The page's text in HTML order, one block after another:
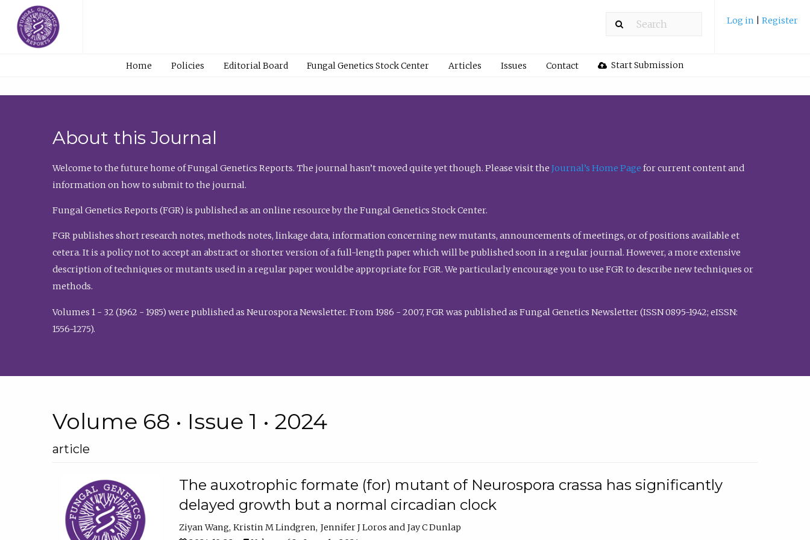
Log in Register
Home Policies Editorial Board Fungal Genetics Stock Center Articles Issues Contact Start Submission
About this Journal
Welcome to the future home of Fungal Genetics Reports. The journal hasn’t moved quite yet though. Please visit the Journal’s Home Page for current content and
information on how to submit to the journal.
Fungal Genetics Reports (FGR) is published as an online resource by the Fungal Genetics Stock Center.
FGR publishes short research notes, methods notes, linkage data, information concerning new mutants, announcements of meetings, or of positions available et
cetera. It is a policy not to accept an abstract or shorter version of a full-length paper which will be published soon in a regular journal. However, a more extensive
description of techniques or mutants used in a regular paper would be appropriate for FGR. We particularly encourage you to use FGR to describe new techniques or
methods.
Volumes 1 - 32 (1962 - 1985) were published as Neurospora Newsletter. From 1986 - 2007, FGR was published as Fungal Genetics Newsletter (ISSN 0895-1942; eISSN:
1556-1275).
Volume 68 • Issue 1 • 2024
article
The auxotrophic formate (for) mutant of Neurospora crassa has significantly
delayed growth but a normal circadian clock
Ziyan Wang Kristin M Lindgren Jennifer J Loros
Jay C Dunlap